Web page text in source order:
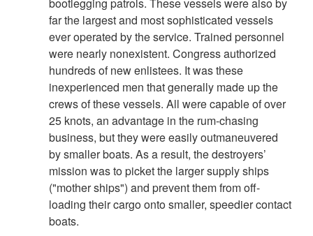
bootlegging patrols. These vessels were also by
far the largest and most sophisticated vessels
ever operated by the service. Trained personnel
were nearly nonexistent. Congress authorized
hundreds of new enlistees. It was these
inexperienced men that generally made up the
crews of these vessels. All were capable of over
25 knots, an advantage in the rum-chasing
business, but they were easily outmaneuvered
by smaller boats. As a result, the destroyers’
mission was to picket the larger supply ships
("mother ships") and prevent them from off-
loading their cargo onto smaller, speedier contact
boats.